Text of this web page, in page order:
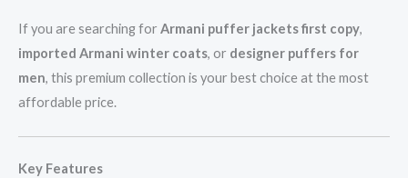
If you are searching for Armani puffer jackets first copy,
imported Armani winter coats, or designer puffers for
men, this premium collection is your best choice at the most
affordable price.
Key Features